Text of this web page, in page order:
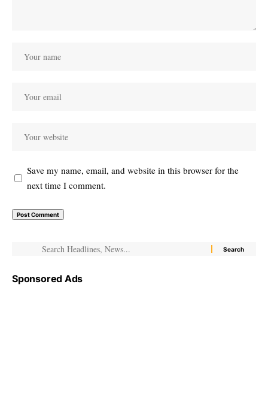
Save my name, email, and website in this browser for the
next time I comment.
Sponsored Ads